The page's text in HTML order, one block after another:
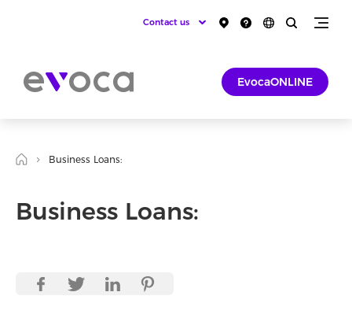
Contact us
EvocaONLINE
Business Loans:
Business Loans: